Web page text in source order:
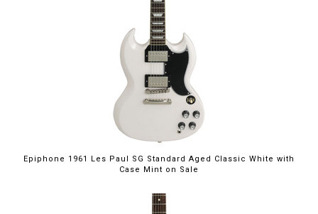
Epiphone 1961 Les Paul SG Standard Aged Classic White with
Case Mint on Sale
$949.00